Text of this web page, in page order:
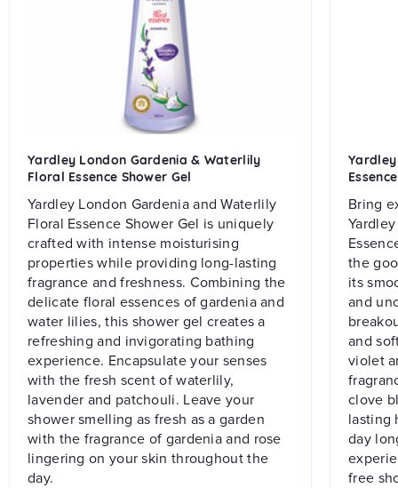
Yardley London Gardenia & Waterlily
Floral Essence Shower Gel
Yardley London Gardenia and Waterlily
Floral Essence Shower Gel is uniquely
crafted with intense moisturising
properties while providing long-lasting
fragrance and freshness. Combining the
delicate floral essences of gardenia and
water lilies, this shower gel creates a
refreshing and invigorating bathing
experience. Encapsulate your senses
with the fresh scent of waterlily,
lavender and patchouli. Leave your
shower smelling as fresh as a garden
with the fragrance of gardenia and rose
lingering on your skin throughout the
day.
Bring
the
its
and
and
violet
clove
lasting
day
free